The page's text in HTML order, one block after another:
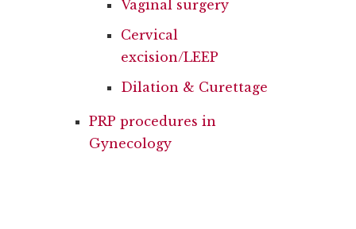
Vaginal surgery
Cervical
excision/LEEP
Dilation & Curettage
PRP procedures in
Gynecology